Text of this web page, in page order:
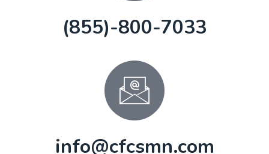
(855)-800-7033
info@cfcsmn.com